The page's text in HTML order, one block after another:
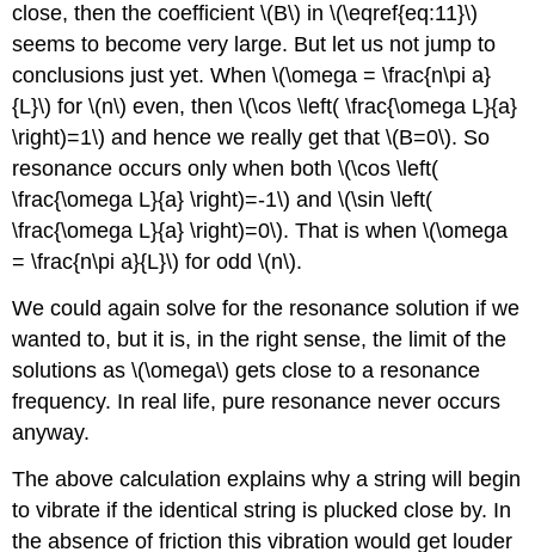
close, then the coefficient \(B\) in \(\eqref{eq:11}\)
seems to become very large. But let us not jump to
conclusions just yet. When \(\omega = \frac{n\pi a}
{L}\) for \(n\) even, then \(\cos \left( \frac{\omega L}{a}
\right)=1\) and hence we really get that \(B=0\). So
resonance occurs only when both \(\cos \left(
\frac{\omega L}{a} \right)=-1\) and \(\sin \left(
\frac{\omega L}{a} \right)=0\). That is when \(\omega
= \frac{n\pi a}{L}\) for odd \(n\).
We could again solve for the resonance solution if we
wanted to, but it is, in the right sense, the limit of the
solutions as \(\omega\) gets close to a resonance
frequency. In real life, pure resonance never occurs
anyway.
The above calculation explains why a string will begin
to vibrate if the identical string is plucked close by. In
the absence of friction this vibration would get louder